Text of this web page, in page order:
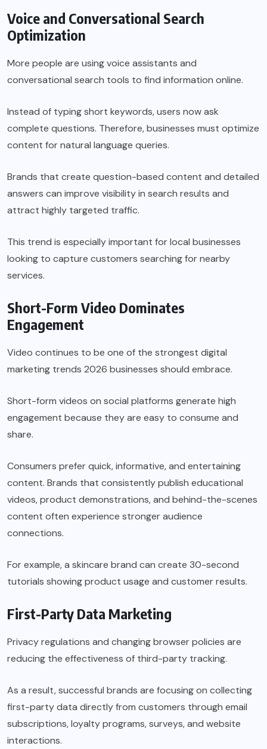
Voice and Conversational Search
Optimization
More people are using voice assistants and
conversational search tools to find information online.
Instead of typing short keywords, users now ask
complete questions. Therefore, businesses must optimize
content for natural language queries.
Brands that create question-based content and detailed
answers can improve visibility in search results and
attract highly targeted traffic.
This trend is especially important for local businesses
looking to capture customers searching for nearby
services.
Short-Form Video Dominates
Engagement
Video continues to be one of the strongest digital
marketing trends 2026 businesses should embrace.
Short-form videos on social platforms generate high
engagement because they are easy to consume and
share.
Consumers prefer quick, informative, and entertaining
content. Brands that consistently publish educational
videos, product demonstrations, and behind-the-scenes
content often experience stronger audience
connections.
For example, a skincare brand can create 30-second
tutorials showing product usage and customer results.
First-Party Data Marketing
Privacy regulations and changing browser policies are
reducing the effectiveness of third-party tracking.
As a result, successful brands are focusing on collecting
first-party data directly from customers through email
subscriptions, loyalty programs, surveys, and website
interactions.